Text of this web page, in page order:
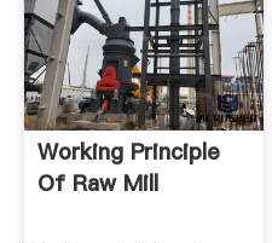
Working Principle
Of Raw Mill